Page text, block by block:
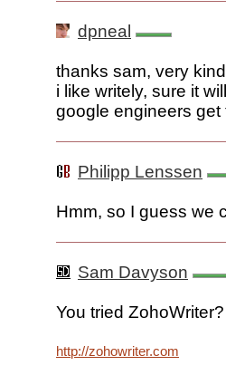
dpneal
thanks sam, very
i like writely, sure it
google engineers get
Philipp Lenssen
Hmm, so I guess we
Sam Davyson
You tried
http://zohowriter.com